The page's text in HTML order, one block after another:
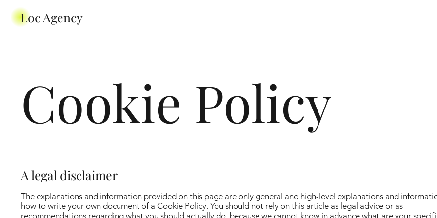
Loc Agency
Cookie Policy
A legal disclaimer
The explanations and information provided on this page are only general and high-level explanations and
how to write your own document of a Cookie Policy. You should not rely on this article as legal advice or as
recommendations regarding what you should actually do, because we cannot know in advance what are your